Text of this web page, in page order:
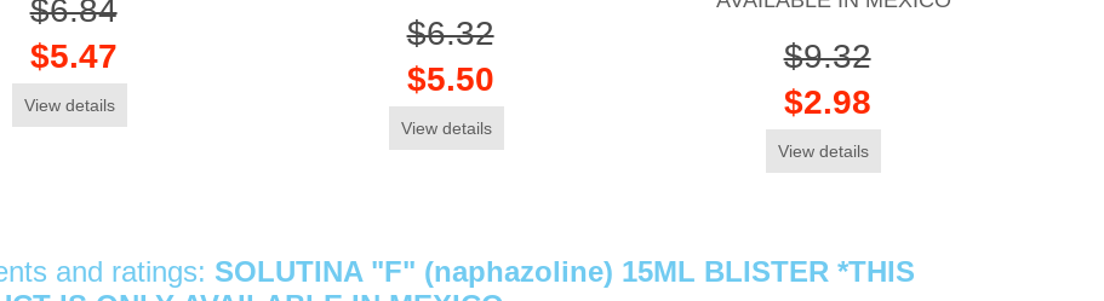
$6.84
$5.47
View details
$6.32
$5.50
View details
$9.32
$2.98
View details
and ratings: SOLUTINA "F" (naphazoline) 15ML BLISTER *THIS